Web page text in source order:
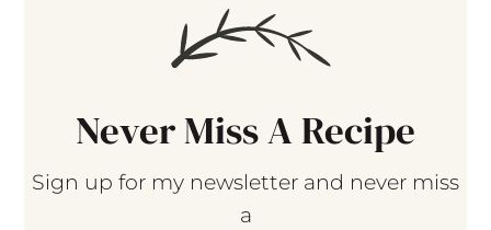
Never Miss A Recipe
Sign up for my newsletter and never miss
a